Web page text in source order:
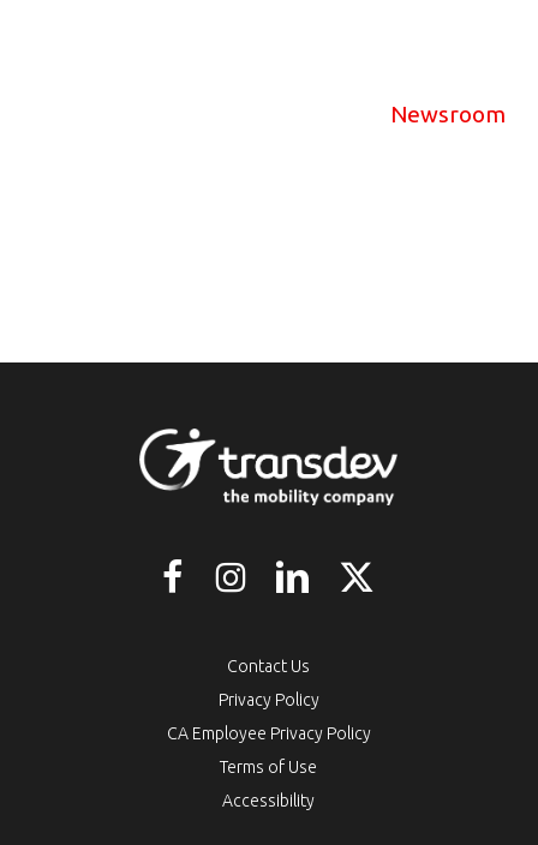
Newsroom
Contact Us
Privacy Policy
CA Employee Privacy Policy
Terms of Use
Accessibility